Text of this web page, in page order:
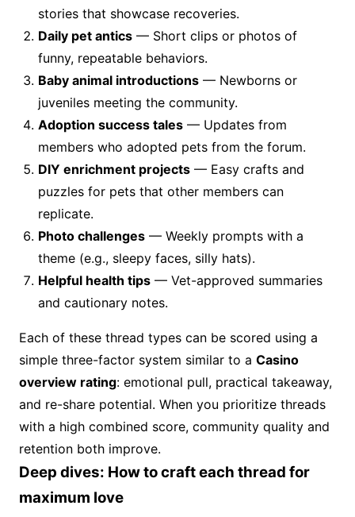
stories that showcase recoveries.
Daily pet antics — Short clips or photos of
funny, repeatable behaviors.
Baby animal introductions — Newborns or
juveniles meeting the community.
Adoption success tales — Updates from
members who adopted pets from the forum.
DIY enrichment projects — Easy crafts and
puzzles for pets that other members can
replicate.
Photo challenges — Weekly prompts with a
theme (e.g., sleepy faces, silly hats).
Helpful health tips — Vet-approved summaries
and cautionary notes.
Each of these thread types can be scored using a
simple three-factor system similar to a Casino
overview rating: emotional pull, practical takeaway,
and re-share potential. When you prioritize threads
with a high combined score, community quality and
retention both improve.
Deep dives: How to craft each thread for
maximum love